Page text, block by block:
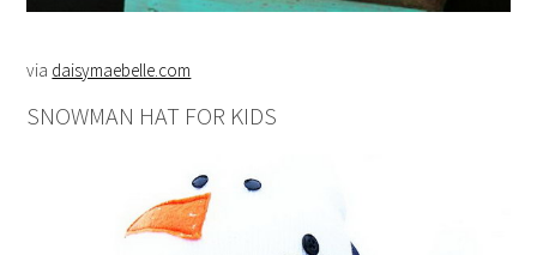
via daisymaebelle.com
SNOWMAN HAT FOR KIDS